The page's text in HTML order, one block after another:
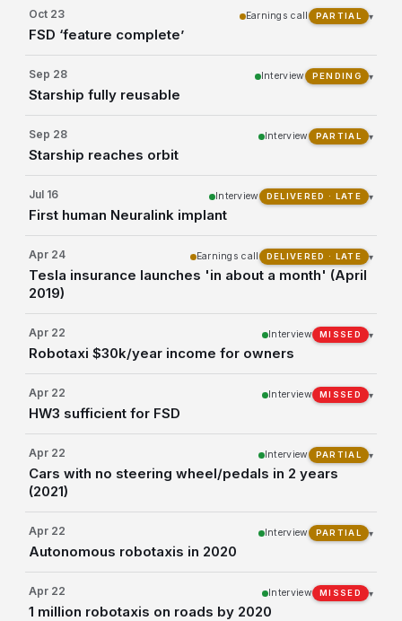
Oct 23
FSD ‘feature complete’
Earnings call PARTIAL ▾
Sep 28
Starship fully reusable
Interview PENDING ▾
Sep 28
Starship reaches orbit
Interview PARTIAL ▾
Jul 16
First human Neuralink implant
Interview DELIVERED · LATE ▾
Apr 24
Tesla insurance launches 'in about a month' (April
2019)
Earnings call DELIVERED · LATE ▾
Apr 22
Robotaxi $30k/year income for owners
Interview MISSED ▾
Apr 22
HW3 sufficient for FSD
Interview MISSED ▾
Apr 22
Cars with no steering wheel/pedals in 2 years
(2021)
Interview PARTIAL ▾
Apr 22
Autonomous robotaxis in 2020
Interview PARTIAL ▾
Apr 22
1 million robotaxis on roads by 2020
Interview MISSED ▾